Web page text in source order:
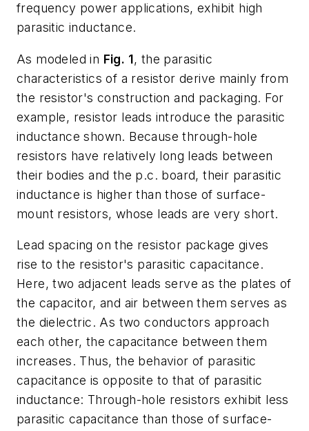
frequency power applications, exhibit high
parasitic inductance.
As modeled in Fig. 1, the parasitic
characteristics of a resistor derive mainly from
the resistor's construction and packaging. For
example, resistor leads introduce the parasitic
inductance shown. Because through-hole
resistors have relatively long leads between
their bodies and the p.c. board, their parasitic
inductance is higher than those of surface-
mount resistors, whose leads are very short.
Lead spacing on the resistor package gives
rise to the resistor's parasitic capacitance.
Here, two adjacent leads serve as the plates of
the capacitor, and air between them serves as
the dielectric. As two conductors approach
each other, the capacitance between them
increases. Thus, the behavior of parasitic
capacitance is opposite to that of parasitic
inductance: Through-hole resistors exhibit less
parasitic capacitance than those of surface-